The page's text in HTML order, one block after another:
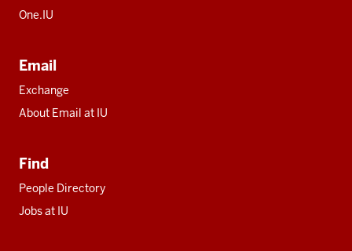
One.IU
Email
Exchange
About Email at IU
Find
People Directory
Jobs at IU